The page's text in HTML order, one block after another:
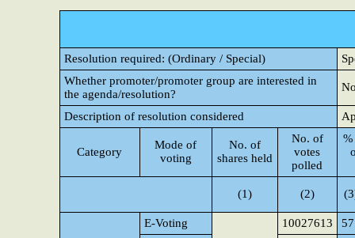
Resolution required: (Ordinary / Special)
Whether promoter/promoter group are interested in
the agenda/resolution?
Description of resolution considered
Category
Mode of
voting
No. of
shares held
No. of
votes
polled
(1) (2)
E-Voting 10027613